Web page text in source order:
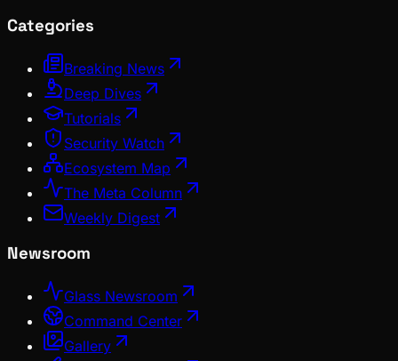
Categories
Breaking News
Deep Dives
Tutorials
Security Watch
Ecosystem Map
The Meta Column
Weekly Digest
Newsroom
Glass Newsroom
Command Center
Gallery